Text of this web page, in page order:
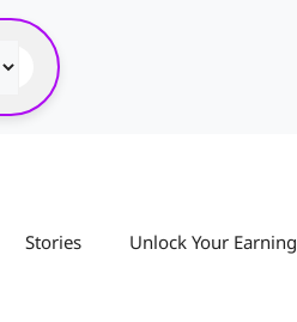
Stories Unlock Your Earning